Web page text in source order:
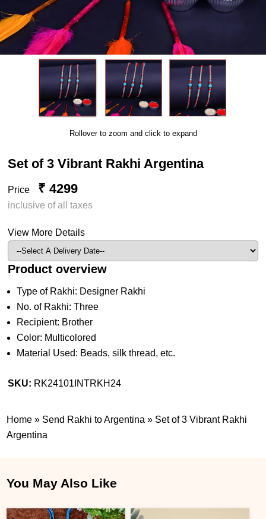
Rollover to zoom and click to expand
Set of 3 Vibrant Rakhi Argentina
Price ₹ 4299
inclusive of all taxes
View More Details
Product overview
Type of Rakhi: Designer Rakhi
No. of Rakhi: Three
Recipient: Brother
Color: Multicolored
Material Used: Beads, silk thread, etc.
SKU: RK24101INTRKH24
Home » Send Rakhi to Argentina » Set of 3 Vibrant Rakhi
Argentina
You May Also Like